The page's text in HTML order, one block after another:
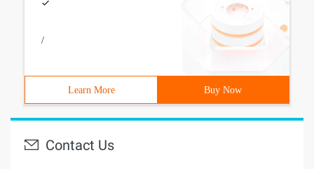
/
Learn More Buy Now
Contact Us